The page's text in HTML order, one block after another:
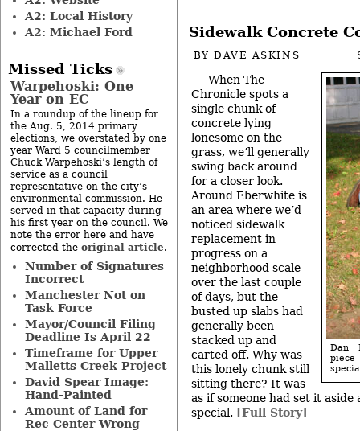
Sidewalk Concrete
BYDAVE ASKINS
Dan
When The
Chronicle spots a
single chunk of
concrete lying
lonesome on the
grass, we’ll generally
swing back around
for a closer look.
Around Eberwhite is
an area where we’d
noticed sidewalk
replacement in
progress on a
neighborhood scale
over the last couple
of days, but the
busted up slabs had
generally been
stacked up and
carted off. Why was
this lonely chunk still
sitting there? It was
as if someone had set it aside
special. [Full Story]
A2: Local History
A2: Michael Ford
Missed Ticks
Warpehoski: One
Year on EC
In a roundup of the lineup for
the Aug. 5, 2014 primary
elections, we overstated by one
year Ward 5 councilmember
Chuck Warpehoski’s length of
service as a council
representative on the city’s
environmental commission. He
served in that capacity during
his first year on the council. We
note the error here and have
corrected the original article.
Number of Signatures
Incorrect
Manchester Not on
Task Force
Mayor/Council Filing
Deadline Is April 22
Timeframe for Upper
Malletts Creek Project
David Spear Image:
Hand-Painted
Amount of Land for
Rec Center Wrong